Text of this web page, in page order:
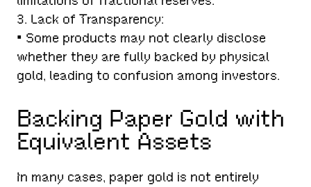
3. Lack of Transparency:
• Some products may not clearly disclose
whether they are fully backed by physical
gold, leading to confusion among investors.
Backing Paper Gold with
Equivalent Assets
In many cases, paper gold is not entirely